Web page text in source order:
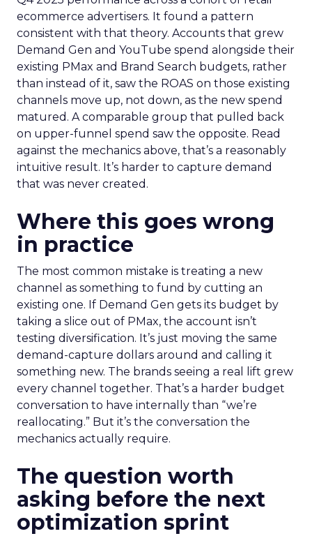
ecommerce advertisers. It found a pattern
consistent with that theory. Accounts that grew
Demand Gen and YouTube spend alongside their
existing PMax and Brand Search budgets, rather
than instead of it, saw the ROAS on those existing
channels move up, not down, as the new spend
matured. A comparable group that pulled back
on upper-funnel spend saw the opposite. Read
against the mechanics above, that’s a reasonably
intuitive result. It’s harder to capture demand
that was never created.
Where this goes wrong
in practice
The most common mistake is treating a new
channel as something to fund by cutting an
existing one. If Demand Gen gets its budget by
taking a slice out of PMax, the account isn’t
testing diversification. It’s just moving the same
demand-capture dollars around and calling it
something new. The brands seeing a real lift grew
every channel together. That’s a harder budget
conversation to have internally than “we’re
reallocating.” But it’s the conversation the
mechanics actually require.
The question worth
asking before the next
optimization sprint